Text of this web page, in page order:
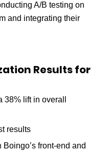
A/B testing on
and integrating their
Results for
lift in overall
results
front-end and